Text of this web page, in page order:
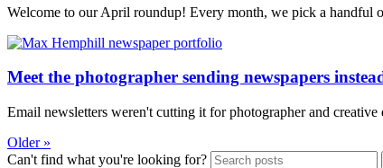
Welcome to our April roundup! Every month, we pick a handful
Meet the photographer sending newspapers
Email newsletters weren't cutting it for photographer and
Older »
Can't find what you're looking for?